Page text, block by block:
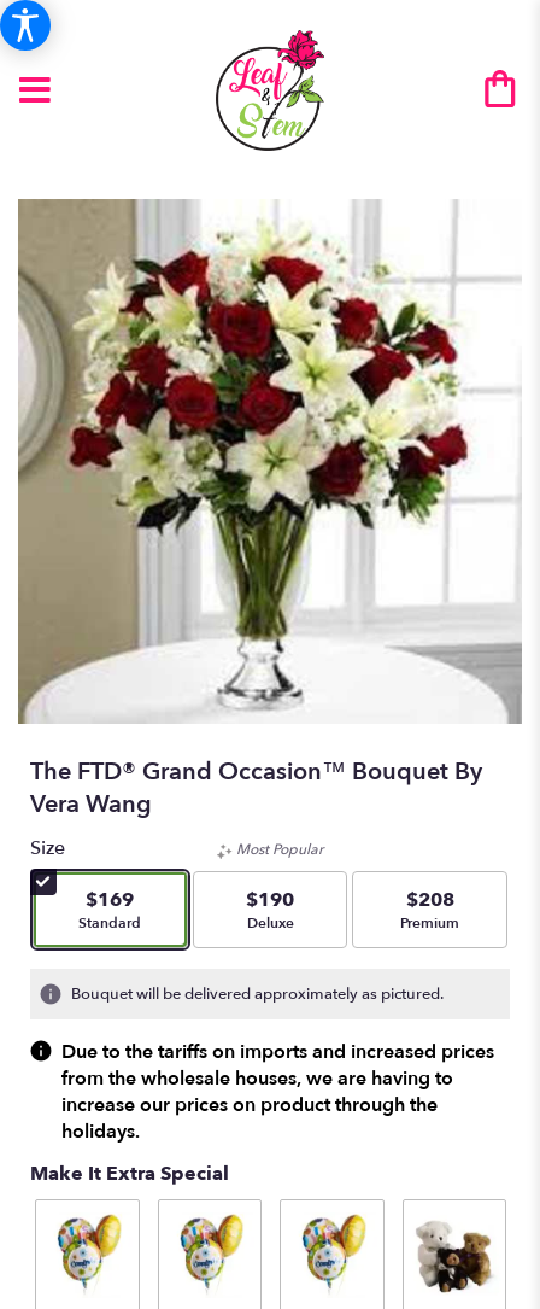
The FTD® Grand Occasion™ Bouquet By
Vera Wang
Size
$169
Arrangement size
Standard
Most Popular
$190
Arrangement size
Deluxe
$208
Arrangement size
Premium
Bouquet will be delivered approximately as pictured.
Due to the tariffs on imports and increased prices
from the wholesale houses, we are having to
increase our prices on product through the
holidays.
Make It Extra Special